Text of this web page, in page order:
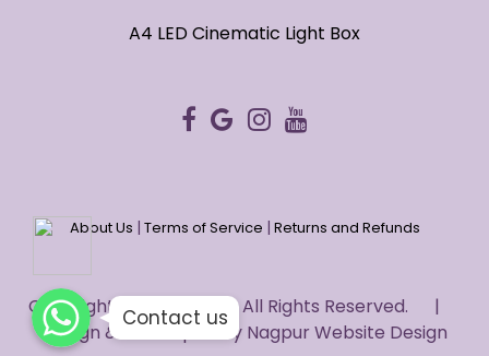
A4 LED Cinematic Light Box
About Us | Terms of Service | Returns and Refunds
Copyright © 2022 HUG. - All Rights Reserved. |
Design & Developed by Nagpur Website Design
WhatsApp
WhatsApp
WhatsApp
Contact us